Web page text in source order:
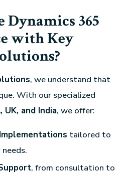
Dynamics 365
with Key
, we understand that
With our specialized
UK, and India, we offer:
tailored to
, from consultation to